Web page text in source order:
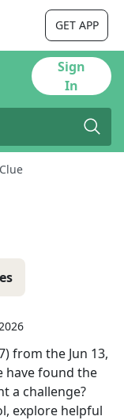
GET APP
Sign
In
Clue
from the Jun 13,
have found the
a challenge?
explore helpful